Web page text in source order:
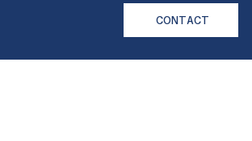
CONTACT